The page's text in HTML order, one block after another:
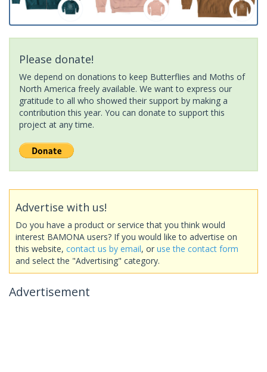
Please donate!
We depend on donations to keep Butterflies and Moths of
North America freely available. We want to express our
gratitude to all who showed their support by making a
contribution this year. You can donate to support this
project at any time.
Advertise with us!
Do you have a product or service that you think would
interest BAMONA users? If you would like to advertise on
this website, contact us by email, or use the contact form
and select the "Advertising" category.
Advertisement